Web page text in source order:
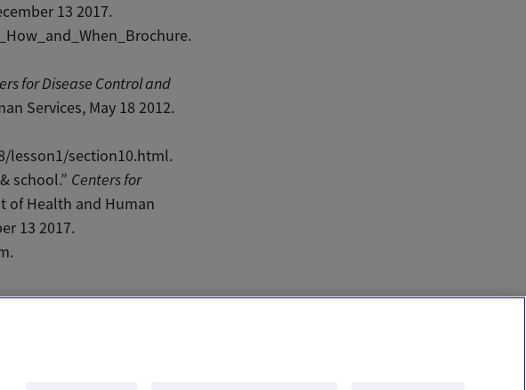
13 2017.
for Disease Control and
Services, May 18 2012.
lesson1/section10.html.
school.” Centers for
of Health and Human
13 2017.